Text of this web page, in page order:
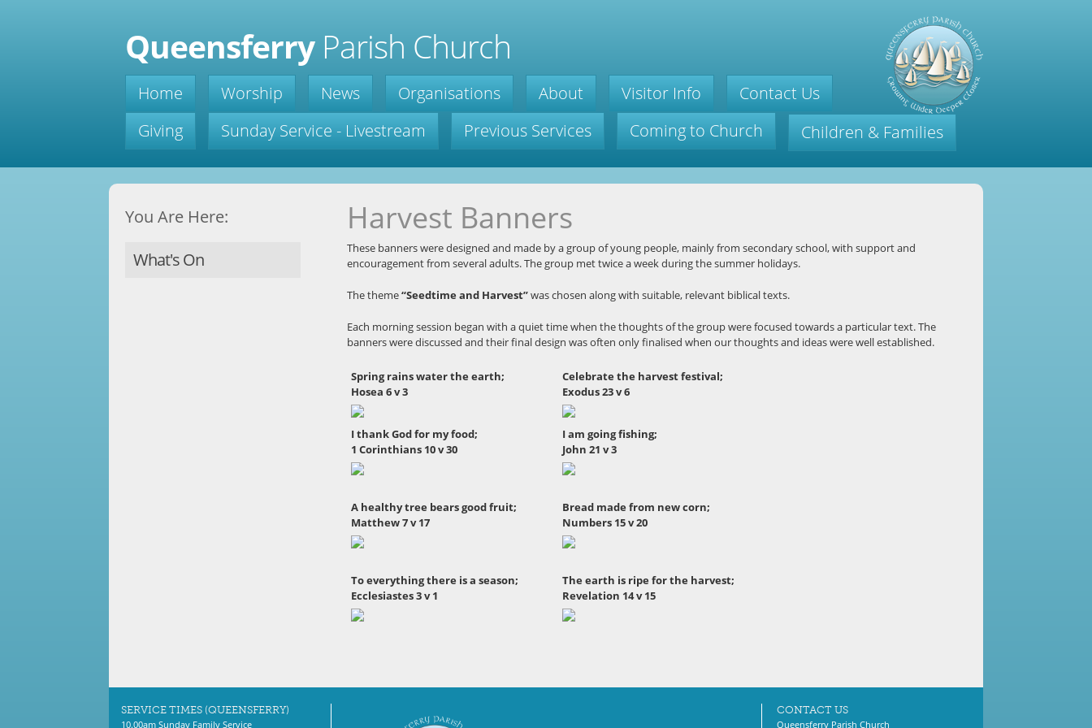
QueensferryParish Church
Home Worship News Organisations About Visitor Info
Contact Us
Giving
Sunday Service - Livestream Previous Services Coming to Church Children & Families
You Are Here:
What's On
Harvest Banners
These banners were designed and made by a group of young people, mainly from secondary school, with support and
encouragement from several adults. The group met twice a week during the summer holidays.
The theme“Seedtime and Harvest”was chosen along with suitable, relevant biblical texts.
Each morning session began with a quiet time when the thoughts of the group were focused towards a particular text. The
banners were discussed and their final design was often only finalised when our thoughts and ideas were well established.
Spring rains water the earth;
Hosea 6 v 3
Celebrate the harvest festival;
Exodus 23 v 6
I thank God for my food;
1 Corinthians 10 v 30
I am going fishing;
John 21 v 3
A healthy tree bears good fruit;
Matthew 7 v 17
Bread made from new corn;
Numbers 15 v 20
To everything there is a season;
Ecclesiastes 3 v 1
The earth is ripe for the harvest;
Revelation 14 v 15
SERVICE TIMES (QUEENSFERRY)
10.00am Sunday Family Service
CONTACT US
Queensferry Parish Church